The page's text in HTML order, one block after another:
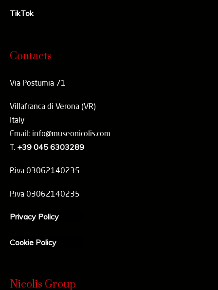
TikTok
Contacts
Via Postumia 71
Villafranca di Verona (VR)
Italy
Email: info@museonicolis.com
T. +39 045 6303289
P.iva 03062140235
P.iva 03062140235
Privacy Policy
Cookie Policy
Nicolis Group